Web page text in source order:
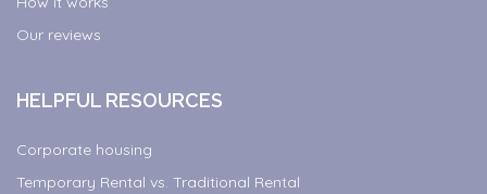
Our reviews
HELPFUL RESOURCES
Corporate housing
Temporary Rental vs. Traditional Rental